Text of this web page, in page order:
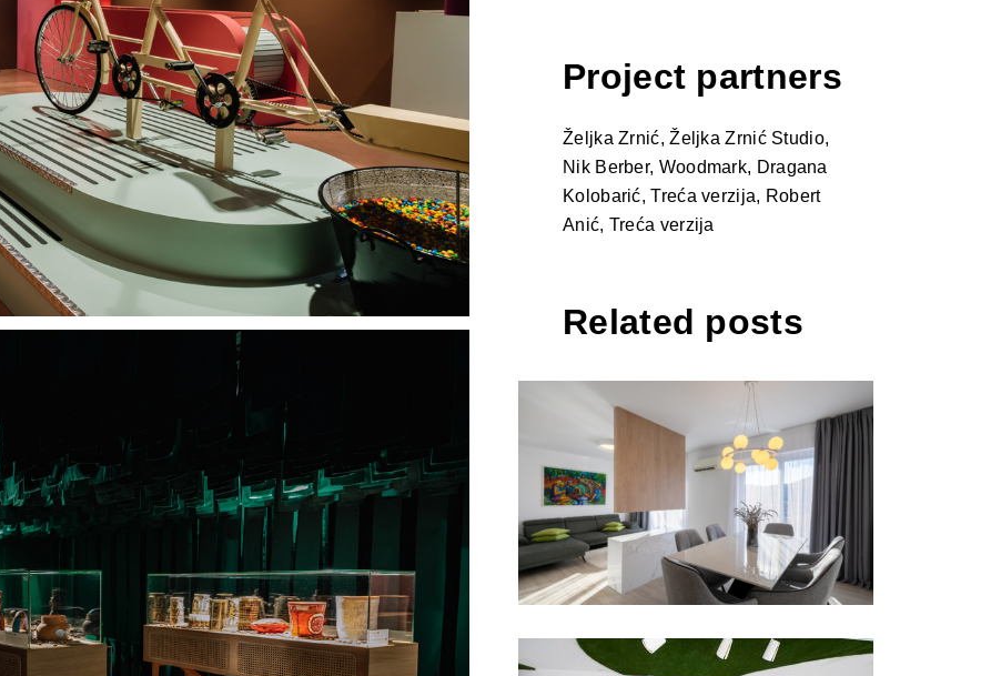
Project partners
Željka Zrnić, Željka Zrnić Studio,
Nik Berber, Woodmark, Dragana
Kolobarić, Treća verzija, Robert
Anić, Treća verzija
Related posts
APARTMENT FOR TWO by
ALTUS STUDIO